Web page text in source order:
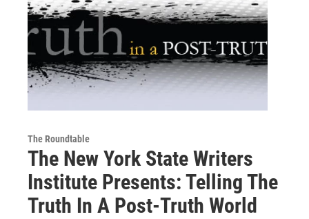
The Roundtable
The New York State Writers
Institute Presents: Telling The
Truth In A Post-Truth World